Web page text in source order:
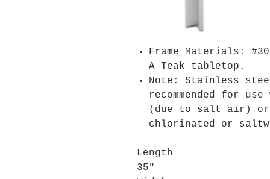
Frame Materials:
A Teak tabletop.
Note: Stainless
recommended for
(due to salt air) or
chlorinated or
Length
35"